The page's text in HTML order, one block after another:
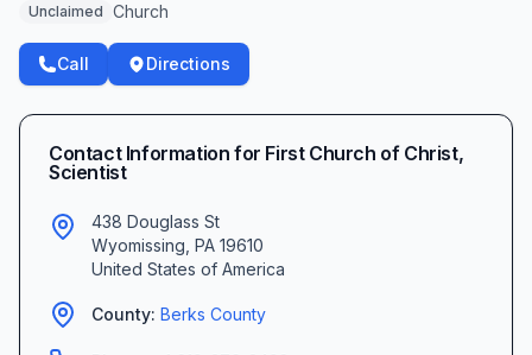
Unclaimed Church
Call Directions
Contact Information for First Church of Christ,
Scientist
438 Douglass St
Wyomissing PA 19610
United States of America
County: Berks County